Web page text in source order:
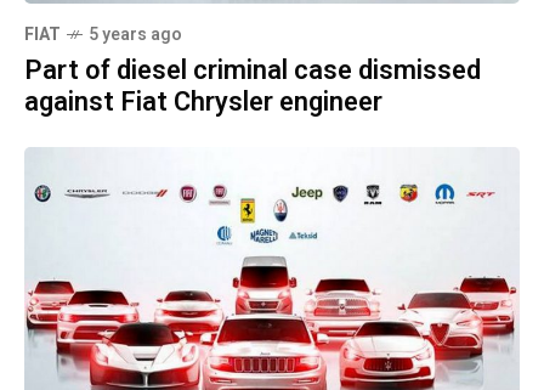
FIAT 5 years ago
Part of diesel criminal case dismissed
against Fiat Chrysler engineer